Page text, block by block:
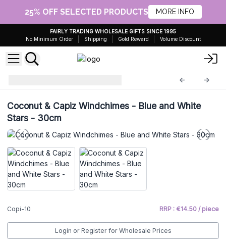
25% OFF SELECTED PRODUCTS MORE INFO
FAIRLY TRADING WHOLESALE GIFTS SINCE 1995
No Minimum Order
Shipping Gold Reward Volume Discount
Coconut & Capiz Windchimes - Blue and White
Stars - 30cm
Copi-10 RRP : €14.50 / piece
Login or Register for Wholesale Prices